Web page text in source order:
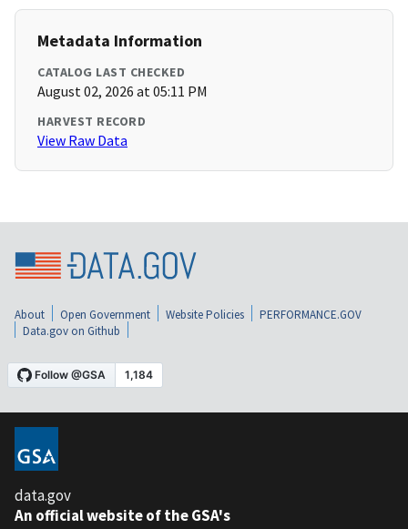
Metadata Information
CATALOG LAST CHECKED
August 02, 2026 at 05:11 PM
HARVEST RECORD
View Raw Data
About Open Government Website Policies
PERFORMANCE.GOV
Data.gov on Github
data.gov
An official website of the GSA's